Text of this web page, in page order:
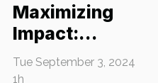
Maximizing
Impact:
Innovative
Fundraising
Tue September 3, 2024
1h